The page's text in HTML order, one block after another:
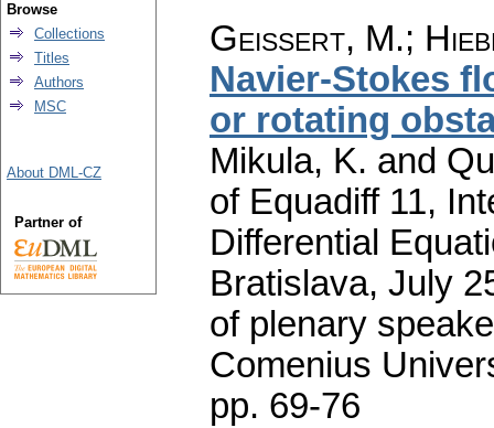
Geissert, M.;
Navier-Stokes
or rotating
Mikula, K. and
of Equadiff 11,
Differential
Bratislava, July
of plenary
Comenius
pp. 69-76
Browse
Collections
Titles
Authors
MSC
About DML-CZ
Partner of